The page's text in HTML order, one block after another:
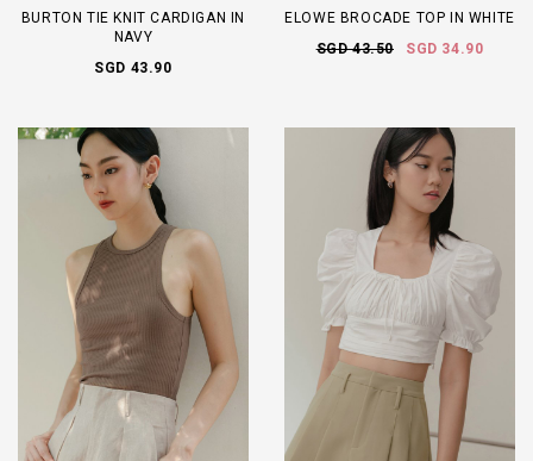
BURTON TIE KNIT CARDIGAN IN
NAVY
SGD 43.90
ELOWE BROCADE TOP IN WHITE
SGD 43.50
SGD 34.90